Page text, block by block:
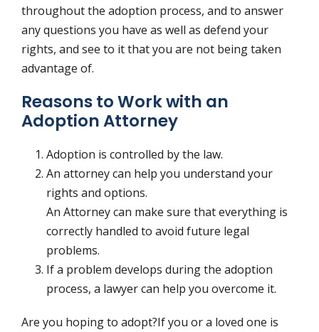
throughout the adoption process, and to answer
any questions you have as well as defend your
rights, and see to it that you are not being taken
advantage of.
Reasons to Work with an
Adoption Attorney
Adoption is controlled by the law.
An attorney can help you understand your
rights and options.
An Attorney can make sure that everything is
correctly handled to avoid future legal
problems.
If a problem develops during the adoption
process, a lawyer can help you overcome it.
Are you hoping to adopt?If you or a loved one is